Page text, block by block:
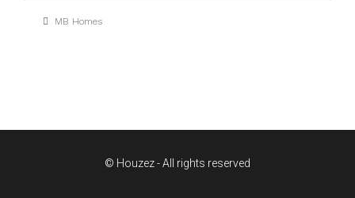
MB Homes
© Houzez - All rights reserved